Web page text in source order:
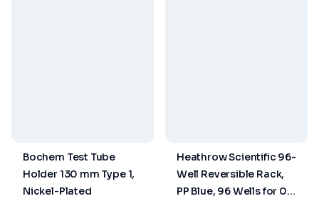
Bochem Test Tube
Holder 130 mm Type 1,
Nickel-Plated
Heathrow Scientific 96-
Well Reversible Rack,
PP Blue, 96 Wells for 0.5